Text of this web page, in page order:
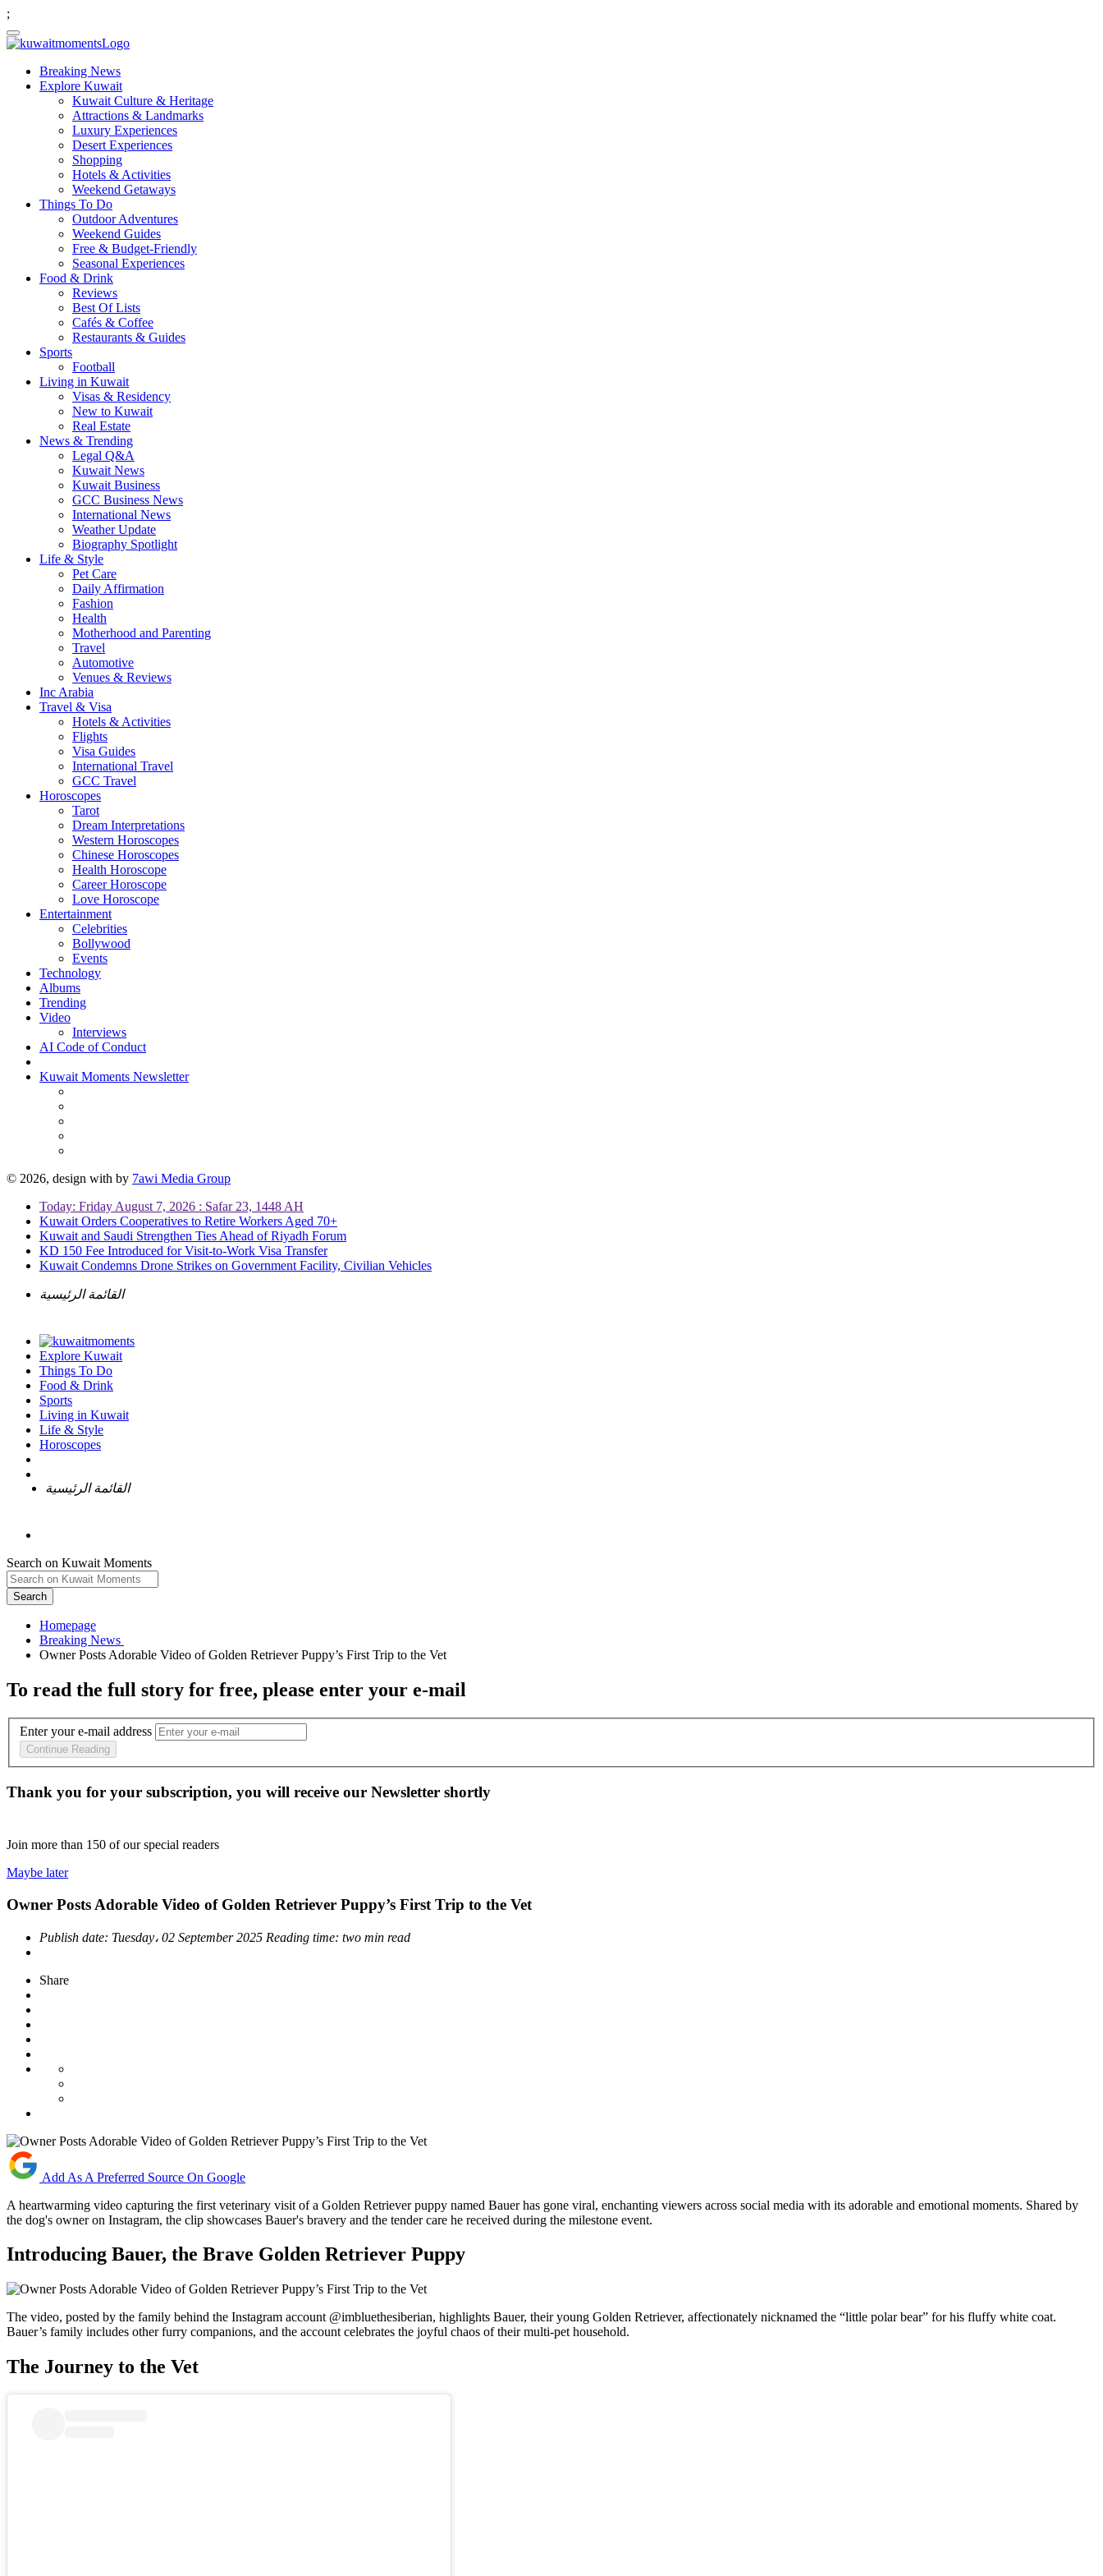
;
Breaking News
Explore Kuwait
Kuwait Culture & Heritage
Attractions & Landmarks
Luxury Experiences
Desert Experiences
Shopping
Hotels & Activities
Weekend Getaways
Things To Do
Outdoor Adventures
Weekend Guides
Free & Budget-Friendly
Seasonal Experiences
Food & Drink
Reviews
Best Of Lists
Cafés & Coffee
Restaurants & Guides
Sports
Football
Living in Kuwait
Visas & Residency
New to Kuwait
Real Estate
News & Trending
Legal Q&A
Kuwait News
Kuwait Business
GCC Business News
International News
Weather Update
Biography Spotlight
Life & Style
Pet Care
Daily Affirmation
Fashion
Health
Motherhood and Parenting
Travel
Automotive
Venues & Reviews
Inc Arabia
Travel & Visa
Hotels & Activities
Flights
Visa Guides
International Travel
GCC Travel
Horoscopes
Tarot
Dream Interpretations
Western Horoscopes
Chinese Horoscopes
Health Horoscope
Career Horoscope
Love Horoscope
Entertainment
Celebrities
Bollywood
Events
Technology
Albums
Trending
Video
Interviews
AI Code of Conduct
Kuwait Moments Newsletter
© 2026, design with by 7awi Media Group
Today: Friday August 7, 2026 : Safar 23, 1448 AH
Kuwait Orders Cooperatives to Retire Workers Aged 70+
Kuwait and Saudi Strengthen Ties Ahead of Riyadh Forum
KD 150 Fee Introduced for Visit-to-Work Visa Transfer
Kuwait Condemns Drone Strikes on Government Facility, Civilian Vehicles
القائمة الرئيسية
Explore Kuwait
Things To Do
Food & Drink
Sports
Living in Kuwait
Life & Style
Horoscopes
القائمة الرئيسية
Search on Kuwait Moments
Search
Homepage
To read the full story for free, please enter your e-mail
Enter your e-mail address
Continue Reading
Thank you for your subscription, you will receive our Newsletter shortly
Join more than 150 of our special readers
Maybe later
Owner Posts Adorable Video of Golden Retriever Puppy’s First Trip to the Vet
Publish date: Tuesday، 02 September 2025 Reading time: two min read
Share
Add As A Preferred Source On Google
A heartwarming video capturing the first veterinary visit of a Golden Retriever puppy named Bauer has gone viral, enchanting viewers across social media with its adorable and emotional moments. Shared by
the dog's owner on Instagram, the clip showcases Bauer's bravery and the tender care he received during the milestone event.
Introducing Bauer, the Brave Golden Retriever Puppy
The video, posted by the family behind the Instagram account @imbluethesiberian, highlights Bauer, their young Golden Retriever, affectionately nicknamed the “little polar bear” for his fluffy white coat.
Bauer’s family includes other furry companions, and the account celebrates the joyful chaos of their multi-pet household.
The Journey to the Vet